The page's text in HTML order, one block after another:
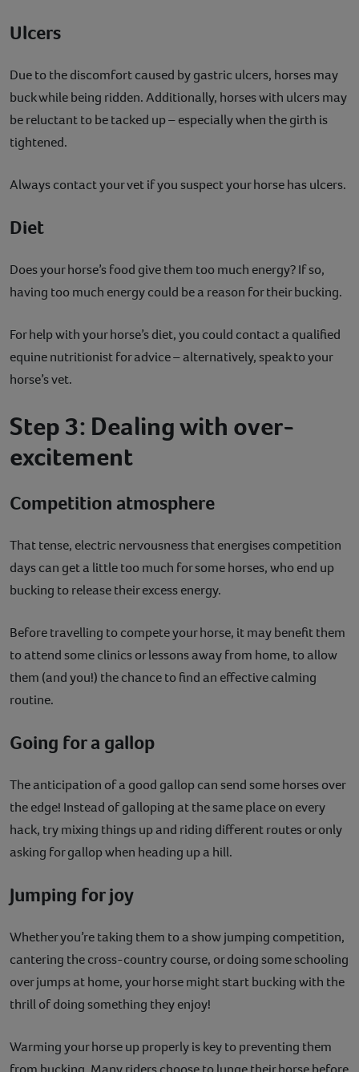
Ulcers
Due to the discomfort caused by gastric ulcers, horses may
buck while being ridden. Additionally, horses with ulcers may
be reluctant to be tacked up – especially when the girth is
tightened.
Always contact your vet if you suspect your horse has ulcers.
Diet
Does your horse’s food give them too much energy? If so,
having too much energy could be a reason for their bucking.
For help with your horse’s diet, you could contact a qualified
equine nutritionist for advice – alternatively, speak to your
horse’s vet.
Step 3: Dealing with over-
excitement
Competition atmosphere
That tense, electric nervousness that energises competition
days can get a little too much for some horses, who end up
bucking to release their excess energy.
Before travelling to compete your horse, it may benefit them
to attend some clinics or lessons away from home, to allow
them (and you!) the chance to find an effective calming
routine.
Going for a gallop
The anticipation of a good gallop can send some horses over
the edge! Instead of galloping at the same place on every
hack, try mixing things up and riding different routes or only
asking for gallop when heading up a hill.
Jumping for joy
Whether you’re taking them to a show jumping competition,
cantering the cross-country course, or doing some schooling
over jumps at home, your horse might start bucking with the
thrill of doing something they enjoy!
Warming your horse up properly is key to preventing them